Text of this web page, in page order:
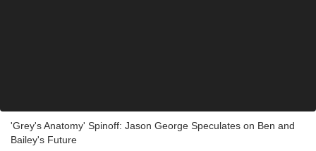
'Grey's Anatomy' Spinoff: Jason George Speculates on Ben and
Bailey's Future